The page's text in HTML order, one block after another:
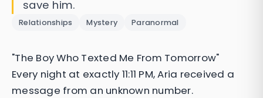
save him.
Relationships Mystery Paranormal
"The Boy Who Texted Me From Tomorrow"
Every night at exactly 11:11 PM, Aria received a
message from an unknown number.